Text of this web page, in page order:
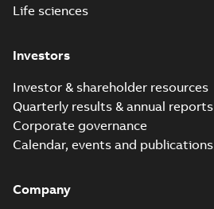
Life sciences
Investors
Investor & shareholder resources
Quarterly results & annual reports
Corporate governance
Calendar, events and publications
Company